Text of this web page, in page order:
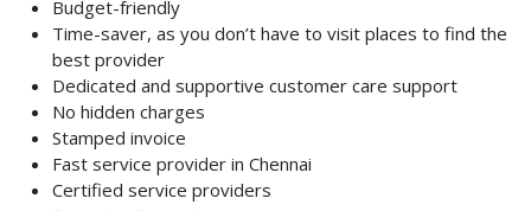
Budget-friendly
Time-saver, as you don’t have to visit places to find the
best provider
Dedicated and supportive customer care support
No hidden charges
Stamped invoice
Fast service provider in Chennai
Certified service providers